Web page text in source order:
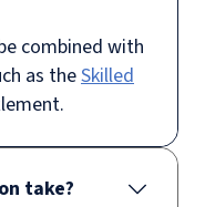
combined with
as theSkilled
take?